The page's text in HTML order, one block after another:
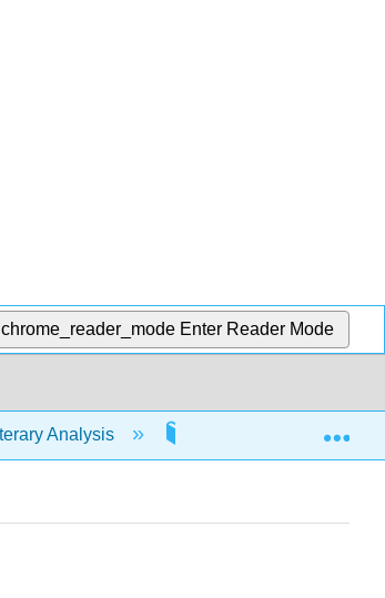
chrome_reader_mode Enter Reader Mode
Analysis 8: Writing about the